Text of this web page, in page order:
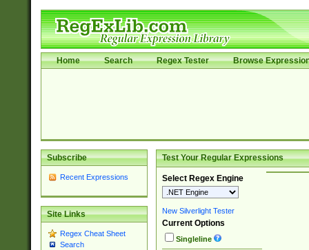
Home Search Regex Tester Browse
Subscribe
Recent Expressions
Site Links
Regex Cheat Sheet
Search
Test Your Regular Expressions
Select Regex Engine
New Silverlight Tester
Current Options
Singleline